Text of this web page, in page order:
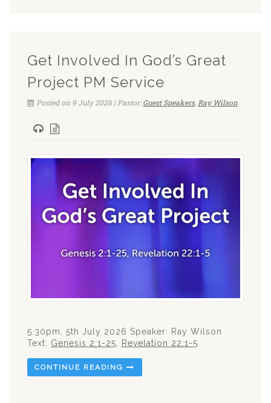
Get Involved In God’s Great
Project PM Service
Posted on 9 July 2026 | Pastor:Guest Speakers,Ray Wilson
5.30pm, 5th July 2026 Speaker: Ray Wilson
Text: Genesis 2:1-25 Revelation 22:1-5
CONTINUE READING